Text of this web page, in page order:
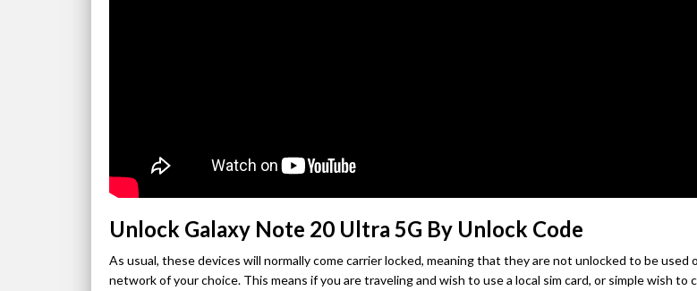
Unlock Galaxy Note 20 Ultra 5G By Unlock Code
As usual, these devices will normally come carrier locked, meaning that they are not unlocked to be used
network of your choice. This means if you are traveling and wish to use a local sim card, or simple wish to